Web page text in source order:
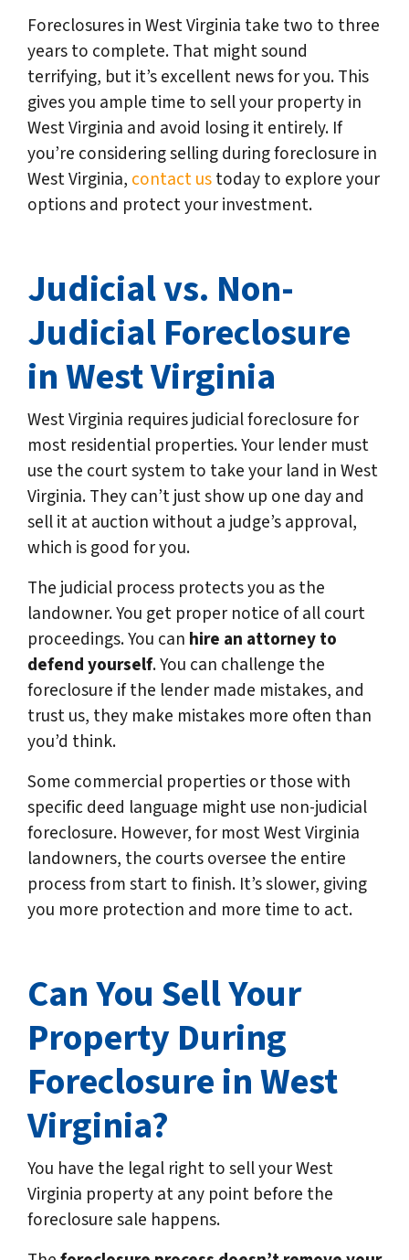
Foreclosures in West Virginia take two to three
years to complete. That might sound
terrifying, but it’s excellent news for you. This
gives you ample time to sell your property in
West Virginia and avoid losing it entirely. If
you’re considering selling during foreclosure in
West Virginia, contact ustoday to explore your
options and protect your investment.
Judicial vs. Non-
Judicial Foreclosure
in West Virginia
West Virginia requires judicial foreclosure for
most residential properties. Your lender must
use the court system to take your land in West
Virginia. They can’t just show up one day and
sell it at auction without a judge’s approval,
which is good for you.
The judicial process protects you as the
landowner. You get proper notice of all court
proceedings. You can hire an attorney to
defend yourself. You can challenge the
foreclosure if the lender made mistakes, and
trust us, they make mistakes more often than
you’d think.
Some commercial properties or those with
specific deed language might use non-judicial
foreclosure. However, for most West Virginia
landowners, the courts oversee the entire
process from start to finish. It’s slower, giving
you more protection and more time to act.
Can You Sell Your
Property During
Foreclosure in West
Virginia?
You have the legal right to sell your West
Virginia property at any point before the
foreclosure sale happens.